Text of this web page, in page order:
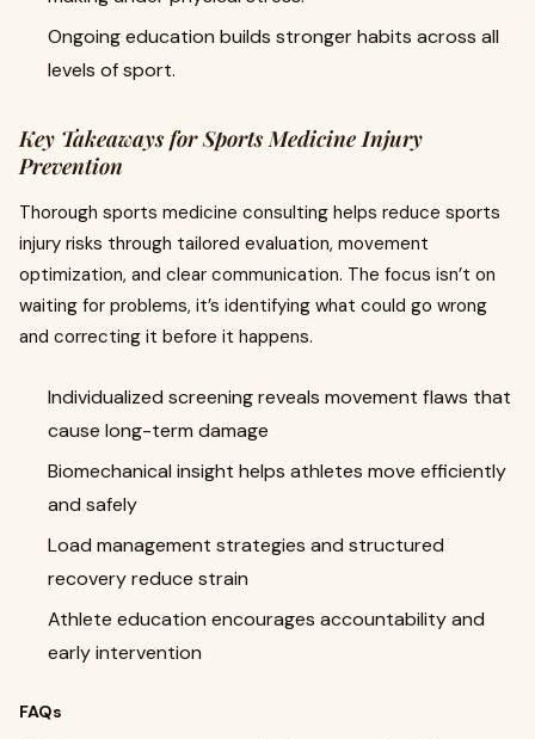
Ongoing education builds stronger habits across all
levels of sport.
Key Takeaways for Sports Medicine Injury
Prevention
Thorough sports medicine consulting helps reduce sports
injury risks through tailored evaluation, movement
optimization, and clear communication. The focus isn’t on
waiting for problems, it’s identifying what could go wrong
and correcting it before it happens.
Individualized screening reveals movement flaws that
cause long-term damage
Biomechanical insight helps athletes move efficiently
and safely
Load management strategies and structured
recovery reduce strain
Athlete education encourages accountability and
early intervention
FAQs